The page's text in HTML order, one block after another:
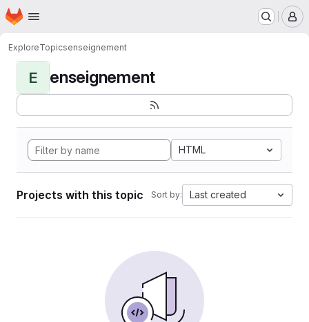
Skip to main content
Homepage
ExploreTopicsenseignement
E enseignement
HTML
Projects with this topic Sort by: Last created